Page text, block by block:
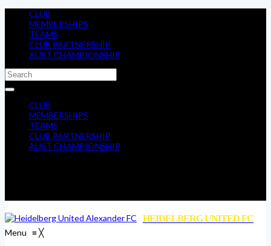
CLUB
MEMBERSHIPS
TEAMS
CLUB PARTNERSHIP
AUST CHAMPIONSHIP
CLUB
MEMBERSHIPS
TEAMS
CLUB PARTNERSHIP
AUST CHAMPIONSHIP
HEIDELBERG UNITED FC
Menu ≡╳